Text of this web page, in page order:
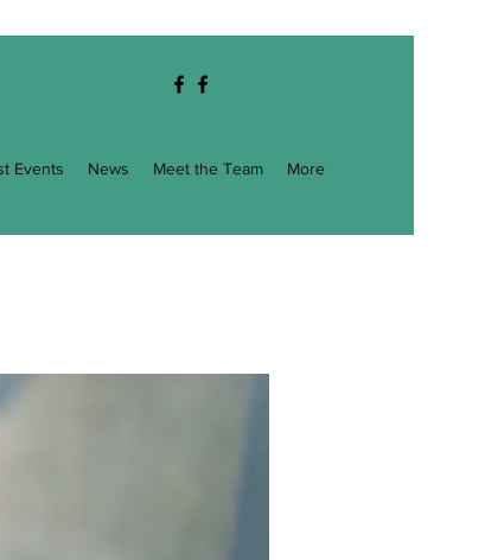
Events News Meet the Team More